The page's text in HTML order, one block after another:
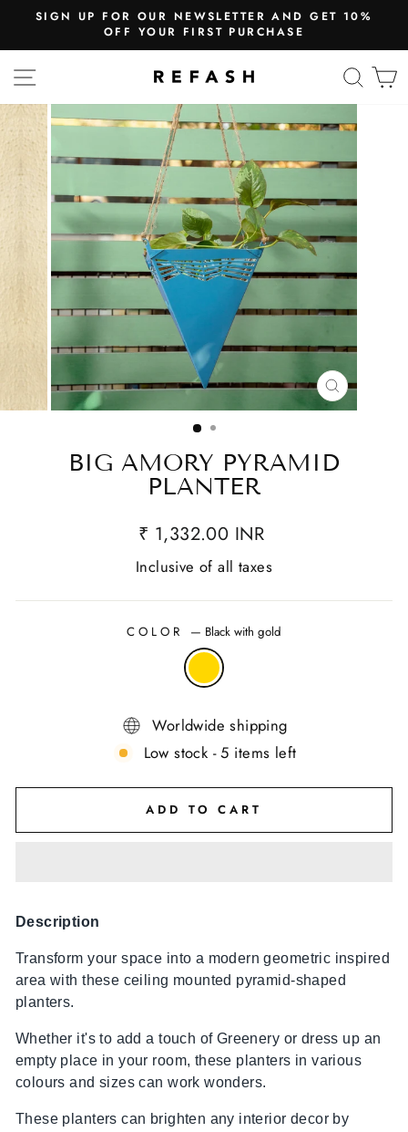
SIGN UP FOR OUR NEWSLETTER AND GET 10%
OFF YOUR FIRST PURCHASE
SITE NAVIGATION
CLOSE
(ESC)
BIG AMORY PYRAMID
PLANTER
₹ 1,332.00 INR
Inclusive of all taxes
COLOR — Black with gold
Worldwide shipping
Low stock - 5 items left
ADD TO CART
Description
Transform your space into a modern geometric inspired
area with these ceiling mounted pyramid-shaped
planters.
Whether it's to add a touch of Greenery or dress up an
empty place in your room, these planters in various
colours and sizes can work wonders.
These planters can brighten any interior decor by